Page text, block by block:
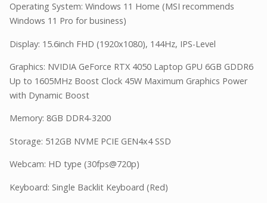
Operating System: Windows 11 Home (MSI recommends
Windows 11 Pro for business)
Display: 15.6inch FHD (1920x1080), 144Hz, IPS-Level
Graphics: NVIDIA GeForce RTX 4050 Laptop GPU 6GB GDDR6
Up to 1605MHz Boost Clock 45W Maximum Graphics Power
with Dynamic Boost
Memory: 8GB DDR4-3200
Storage: 512GB NVME PCIE GEN4x4 SSD
Webcam: HD type (30fps@720p)
Keyboard: Single Backlit Keyboard (Red)